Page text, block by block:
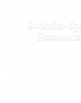
Swiftfix-